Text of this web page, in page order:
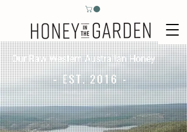
Our Raw Western Australian Honey
- EST. 2016 -